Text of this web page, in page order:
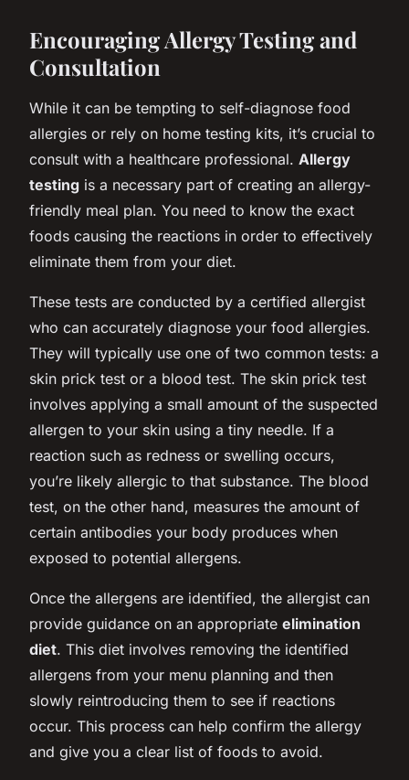
Encouraging Allergy Testing and
Consultation
While it can be tempting to self-diagnose food
allergies or rely on home testing kits, it’s crucial to
consult with a healthcare professional. Allergy
testing is a necessary part of creating an allergy-
friendly meal plan. You need to know the exact
foods causing the reactions in order to effectively
eliminate them from your diet.
These tests are conducted by a certified allergist
who can accurately diagnose your food allergies.
They will typically use one of two common tests: a
skin prick test or a blood test. The skin prick test
involves applying a small amount of the suspected
allergen to your skin using a tiny needle. If a
reaction such as redness or swelling occurs,
you’re likely allergic to that substance. The blood
test, on the other hand, measures the amount of
certain antibodies your body produces when
exposed to potential allergens.
Once the allergens are identified, the allergist can
provide guidance on an appropriate elimination
diet. This diet involves removing the identified
allergens from your menu planning and then
slowly reintroducing them to see if reactions
occur. This process can help confirm the allergy
and give you a clear list of foods to avoid.